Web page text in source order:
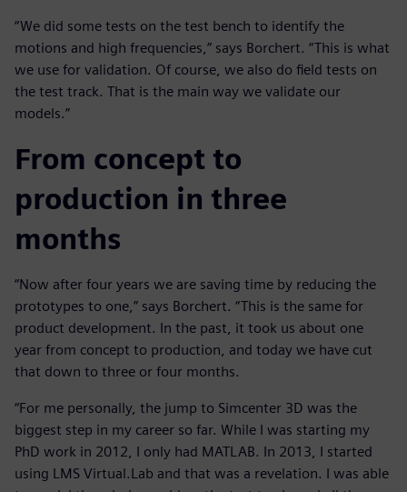
“We did some tests on the test bench to identify the
motions and high frequencies,” says Borchert. “This is what
we use for validation. Of course, we also do field tests on
the test track. That is the main way we validate our
models.”
From concept to
production in three
months
“Now after four years we are saving time by reducing the
prototypes to one,” says Borchert. “This is the same for
product development. In the past, it took us about one
year from concept to production, and today we have cut
that down to three or four months.
“For me personally, the jump to Simcenter 3D was the
biggest step in my career so far. While I was starting my
PhD work in 2012, I only had MATLAB. In 2013, I started
using LMS Virtual.Lab and that was a revelation. I was able